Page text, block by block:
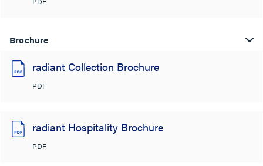
Brochure
radiant Collection Brochure
PDF
radiant Hospitality Brochure
PDF